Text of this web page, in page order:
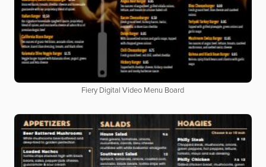
Fiery Digital Video Menu Board